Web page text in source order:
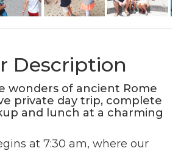
Description
wonders of ancient Rome
private day trip, complete
and lunch at a charming
at 7:30 am, where our